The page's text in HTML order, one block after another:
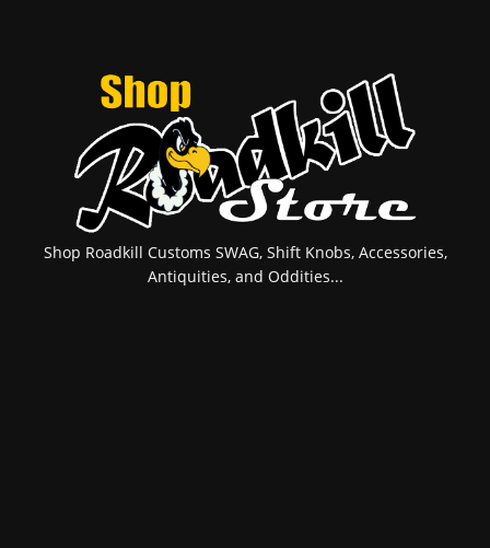
Shop Roadkill Customs SWAG, Shift Knobs, Accessories,
Antiquities, and Oddities...